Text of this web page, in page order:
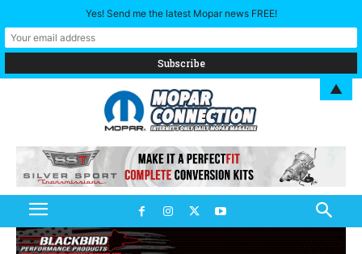
Yes! Send me the latest Mopar news FREE!
▲